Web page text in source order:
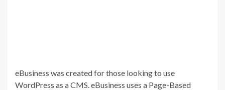
eBusiness was created for those looking to use
WordPress as a CMS. eBusiness uses a Page-Based